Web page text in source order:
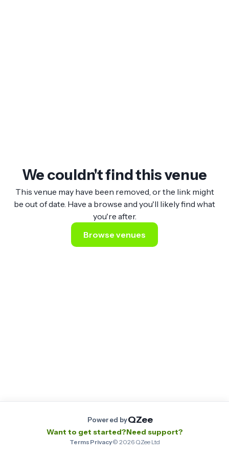
We couldn't find this venue
This venue may have been removed, or the link might
be out of date. Have a browse and you'll likely find what
you're after.
Browse venues
Powered byQZee
Want to get started?Need support?
Terms·Privacy·© 2026QZee Ltd